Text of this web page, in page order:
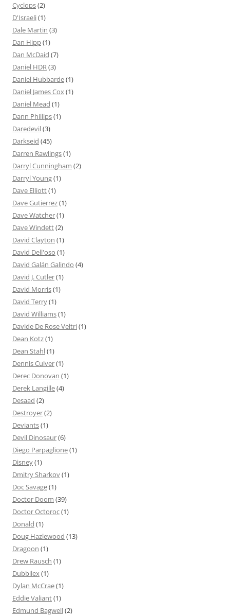
Cyclops(2)
D'Israeli(1)
Dale Martin (3)
Dan Hipp(1)
Dan McDaid (7)
Daniel HDR(3)
Daniel Hubbarde(1)
Daniel James Cox(1)
Daniel Mead (1)
Dann Phillips(1)
Daredevil(3)
Darkseid (45)
Darren Rawlings(1)
Darryl Cunningham (2)
Darryl Young(1)
Dave Elliott(1)
Dave Gutierrez(1)
Dave Watcher(1)
Dave Windett(2)
David Clayton (1)
David Dell'oso (1)
David Galán Galindo (4)
David J. Cutler(1)
David Morris(1)
David Terry(1)
David Williams(1)
Davide De Rose Veltri(1)
Dean Kotz(1)
Dean Stahl(1)
Dennis Culver(1)
Derec Donovan (1)
Derek Langille(4)
Desaad (2)
Destroyer(2)
Deviants(1)
Devil Dinosaur(6)
Diego Parpaglione(1)
Disney(1)
Dmitry Sharkov(1)
Doc Savage(1)
Doctor Doom (39)
Doctor Octoroc(1)
Donald (1)
Doug Hazlewood (13)
Dragoon (1)
Drew Rausch (1)
Dubbilex(1)
Dylan McCrae(1)
Eddie Valiant(1)
Edmund Bagwell(2)